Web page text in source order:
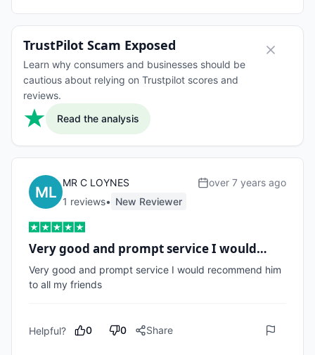
TrustPilot Scam Exposed
Learn why consumers and businesses should be
cautious about relying on Trustpilot scores and
reviews.
Read the analysis
MR C LOYNES
1 reviews• New Reviewer
over 7 years ago
Very good and prompt service I would…
Very good and prompt service I would recommend him
to all my friends
Helpful? 0 0 Share